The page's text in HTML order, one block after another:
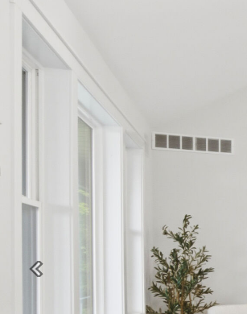
Previous